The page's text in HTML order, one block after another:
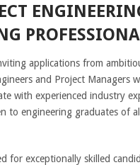
applications from
and Project Managers
with experienced industry
to engineering graduates of all
for exceptionally skilled